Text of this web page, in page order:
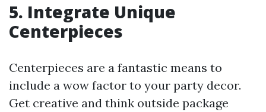
5. Integrate Unique
Centerpieces
Centerpieces are a fantastic means to
include a wow factor to your party decor.
Get creative and think outside package